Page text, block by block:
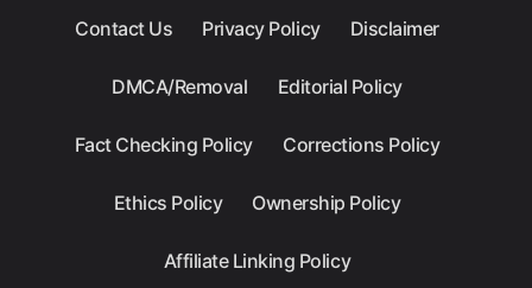
Contact Us Privacy Policy Disclaimer
DMCA/Removal Editorial Policy
Fact Checking Policy Corrections Policy
Ethics Policy Ownership Policy
Affiliate Linking Policy